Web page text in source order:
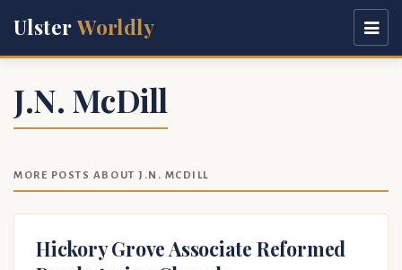
UlsterWorldly
J.N. McDill
MORE POSTS ABOUT J.N. MCDILL
Hickory Grove Associate Reformed